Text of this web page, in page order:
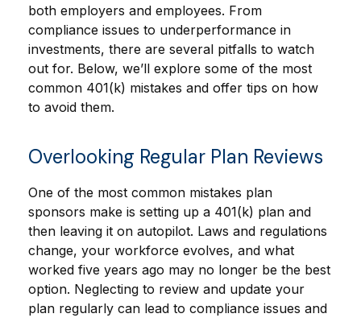
both employers and employees. From
compliance issues to underperformance in
investments, there are several pitfalls to watch
out for. Below, we’ll explore some of the most
common 401(k) mistakes and offer tips on how
to avoid them.
Overlooking Regular Plan Reviews
One of the most common mistakes plan
sponsors make is setting up a 401(k) plan and
then leaving it on autopilot. Laws and regulations
change, your workforce evolves, and what
worked five years ago may no longer be the best
option. Neglecting to review and update your
plan regularly can lead to compliance issues and